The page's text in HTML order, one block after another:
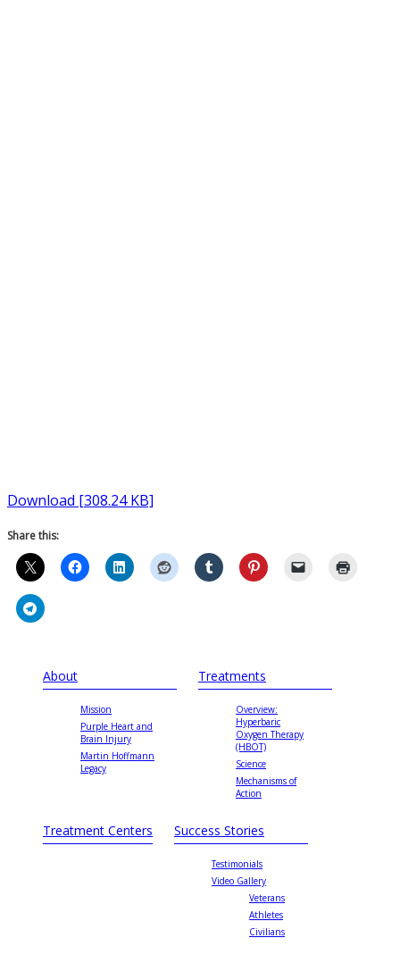
Download [308.24 KB]
Share this:
About
Mission
Purple Heart and
Brain Injury
Martin Hoffmann
Legacy
Treatments
Overview:
Hyperbaric
Oxygen Therapy
(HBOT)
Science
Mechanisms of
Action
Treatment Centers Success Stories
Testimonials
Video Gallery
Veterans
Athletes
Civilians